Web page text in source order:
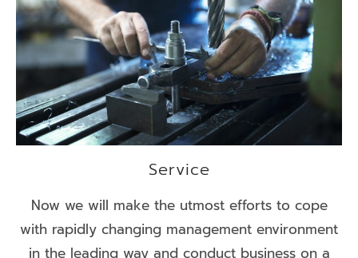
Service
Now we will make the utmost efforts to cope
with rapidly changing management environment
in the leading way and conduct business on a